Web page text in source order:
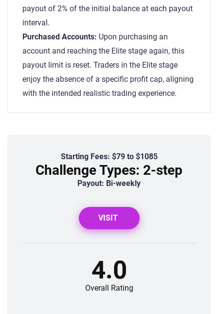
payout of 2% of the initial balance at each payout
interval.
Purchased Accounts: Upon purchasing an
account and reaching the Elite stage again, this
payout limit is reset. Traders in the Elite stage
enjoy the absence of a specific profit cap, aligning
with the intended realistic trading experience.
Starting Fees: $79 to $1085
Challenge Types: 2-step
Payout: Bi-weekly
VISIT
4.0
Overall Rating